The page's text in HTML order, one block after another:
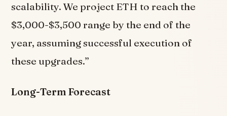
scalability. We project ETH to reach the
$3,000-$3,500 range by the end of the
year, assuming successful execution of
these upgrades.”
Long-Term Forecast